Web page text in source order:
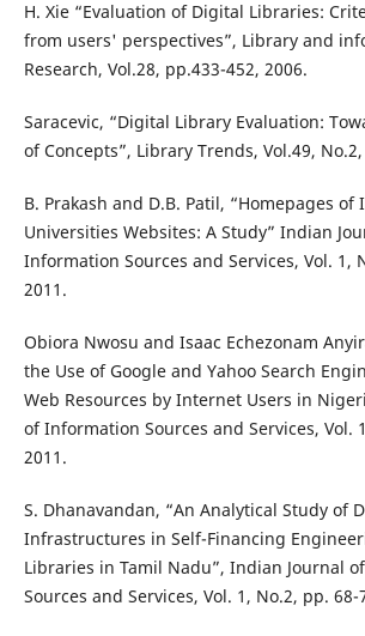
H. Xie “Evaluation of Digital Libraries:
from users' perspectives”, Library and
Research, Vol.28, pp.433-452, 2006.
Saracevic, “Digital Library Evaluation:
of Concepts”, Library Trends, Vol.49,
B. Prakash and D.B. Patil, “Homepages
Universities Websites: A Study” Indian
Information Sources and Services, Vol. 1,
2011.
Obiora Nwosu and Isaac Echezonam
the Use of Google and Yahoo Search
Web Resources by Internet Users in
of Information Sources and Services, Vol.
2011.
S. Dhanavandan, “An Analytical Study of
Infrastructures in Self-Financing
Libraries in Tamil Nadu”, Indian Journal
Sources and Services, Vol. 1, No.2, pp. 68-